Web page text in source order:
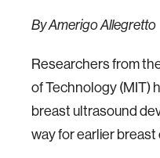
By Amerigo Allegretto
Researchers from
of Technology (MIT)
breast ultrasound
way for earlier